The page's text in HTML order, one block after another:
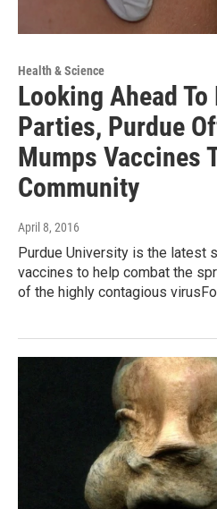
Health & Science
Looking Ahead
Parties, Purdue
Mumps Vaccines
Community
April 8, 2016
Purdue University is the latest
vaccines to help combat the
of the highly contagious